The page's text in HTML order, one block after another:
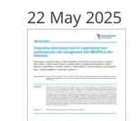
22 May 2025